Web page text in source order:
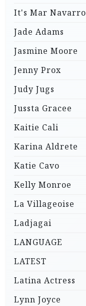
It's Mar Navarro
Jade Adams
Jasmine Moore
Jenny Prox
Judy Jugs
Jussta Gracee
Kaitie Cali
Karina Aldrete
Katie Cavo
Kelly Monroe
La Villageoise
Ladjagai
LANGUAGE
LATEST
Latina Actress
Lynn Joyce